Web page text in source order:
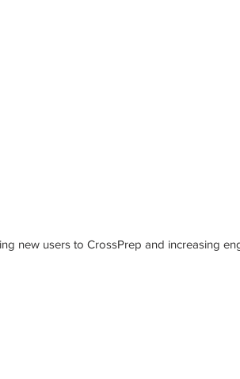
new users to CrossPrep and increasing